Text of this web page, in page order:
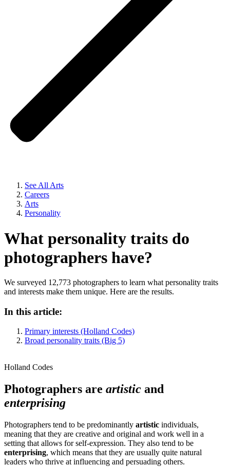
See All Arts
Careers
Arts
Personality
What personality traits do
photographers have?
We surveyed 12,773 photographers to learn what personality traits
and interests make them unique. Here are the results.
In this article:
Primary interests (Holland Codes)
Broad personality traits (Big 5)
Holland Codes
Photographers are artistic and
enterprising
Photographers tend to be predominantly artistic individuals,
meaning that they are creative and original and work well in a
setting that allows for self-expression. They also tend to be
enterprising, which means that they are usually quite natural
leaders who thrive at influencing and persuading others.